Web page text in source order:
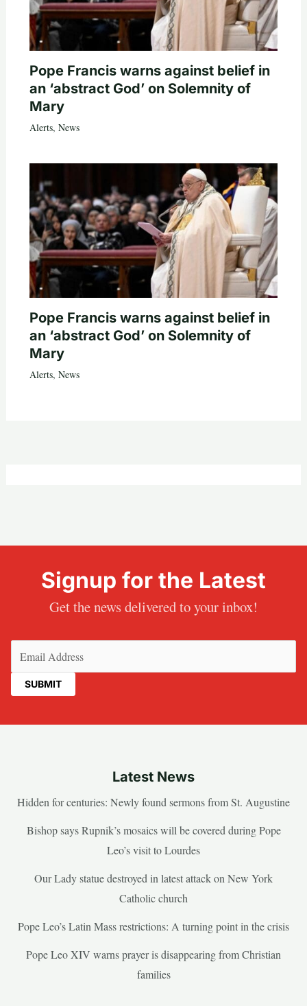
Pope Francis warns against belief in
an ‘abstract God’ on Solemnity of
Mary
Alerts, News
Pope Francis warns against belief in
an ‘abstract God’ on Solemnity of
Mary
Alerts, News
Signup for the Latest
Get the news delivered to your inbox!
Latest News
Hidden for centuries: Newly found sermons from St. Augustine
Bishop says Rupnik’s mosaics will be covered during Pope
Leo’s visit to Lourdes
Our Lady statue destroyed in latest attack on New York
Catholic church
Pope Leo’s Latin Mass restrictions: A turning point in the crisis
Pope Leo XIV warns prayer is disappearing from Christian
families